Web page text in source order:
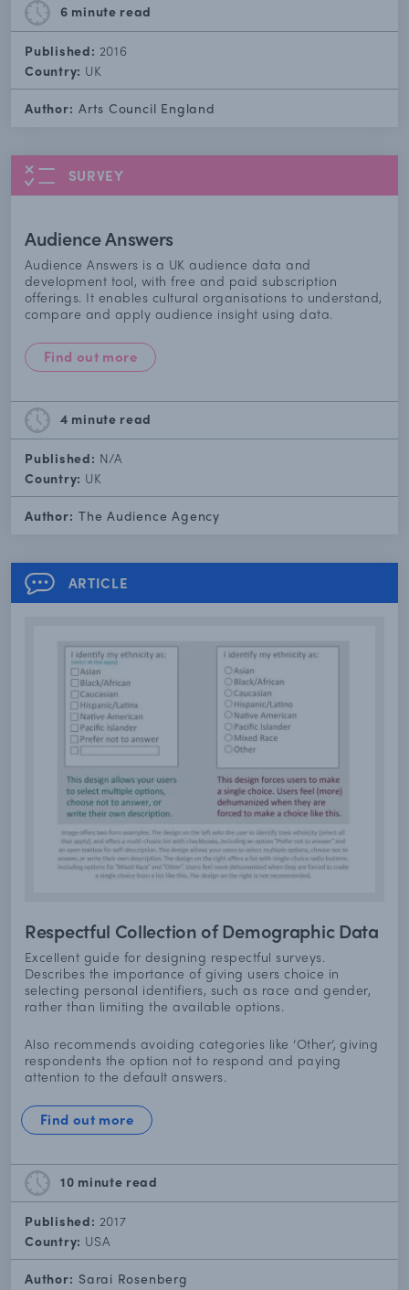
6 minute read
Published: 2016
Country: UK
Author: Arts Council England
SURVEY
Audience Answers
Audience Answers is a UK audience data and
development tool, with free and paid subscription
offerings. It enables cultural organisations to understand,
compare and apply audience insight using data.
Find out more
4 minute read
Published: N/A
Country: UK
Author: The Audience Agency
ARTICLE
Respectful Collection of Demographic Data
Excellent guide for designing respectful surveys.
Describes the importance of giving users choice in
selecting personal identifiers, such as race and gender,
rather than limiting the available options.
Also recommends avoiding categories like ‘Other’, giving
respondents the option not to respond and paying
attention to the default answers.
Find out more
10 minute read
Published: 2017
Country: USA
Author: Sarai Rosenberg